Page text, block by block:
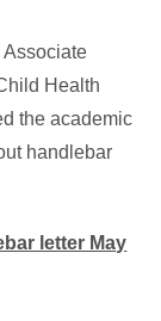
Associate
Health
the academic
handlebar
letter May